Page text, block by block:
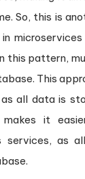
So, this is
this pattern,
This
all data is
it
services, as